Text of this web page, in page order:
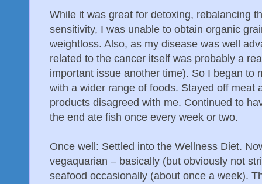
While it was great for detoxing, rebalancing
sensitivity, I was unable to obtain organic
weightloss. Also, as my disease was well
related to the cancer itself was probably a
important issue another time). So I began to
with a wider range of foods. Stayed off meat
products disagreed with me. Continued to
the end ate fish once every week or two.
Once well: Settled into the Wellness Diet.
vegaquarian – basically (but obviously not
seafood occasionally (about once a week).